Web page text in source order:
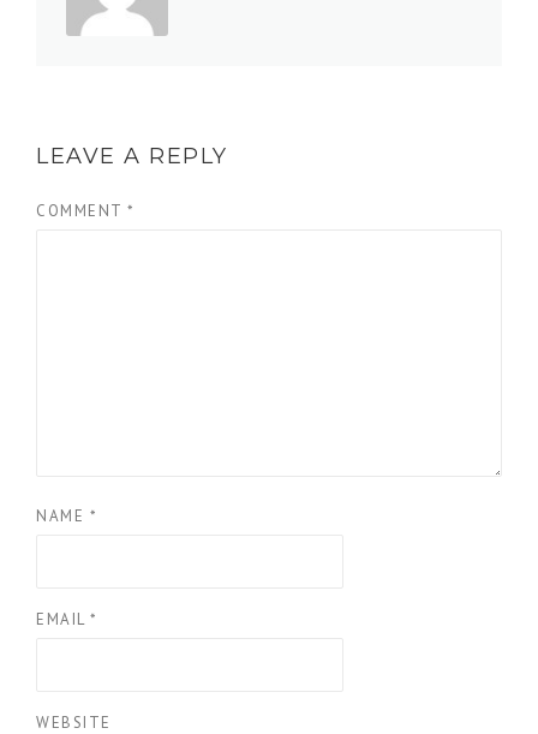
LEAVE A REPLY
COMMENT *
NAME *
EMAIL *
WEBSITE